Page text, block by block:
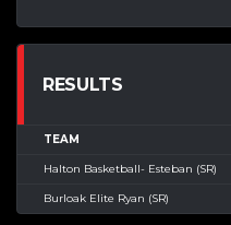
RESULTS
TEAM
Halton Basketball- Esteban (SR)
Burloak Elite Ryan (SR)